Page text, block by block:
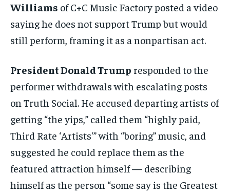
Williams of C+C Music Factory posted a video
saying he does not support Trump but would
still perform, framing it as a nonpartisan act.
President Donald Trump responded to the
performer withdrawals with escalating posts
on Truth Social. He accused departing artists of
getting “the yips,” called them “highly paid,
Third Rate ‘Artists'” with “boring” music, and
suggested he could replace them as the
featured attraction himself — describing
himself as the person “some say is the Greatest